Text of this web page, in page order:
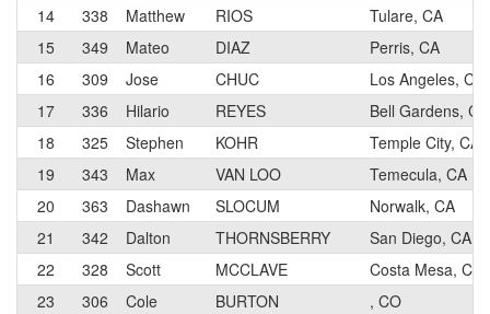
14
338 Matthew RIOS
Tulare, CA
15
349 Mateo DIAZ
Perris, CA
16
309 Jose CHUC
Los Angeles, CA
17
336 Hilario REYES
Bell Gardens, CA
18
325 Stephen KOHR
Temple City, CA
19
343 Max VAN LOO
Temecula, CA
20
363 Dashawn SLOCUM
Norwalk, CA
21
342 Dalton THORNSBERRY
San Diego, CA
22
328 Scott MCCLAVE
Costa Mesa, CA
23
306 Cole BURTON
, CO